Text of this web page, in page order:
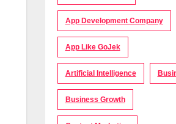
App Development Company
App Like GoJek
Artificial Intelligence
Business Growth